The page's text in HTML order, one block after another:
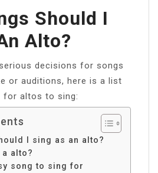
Should I
Alto?
decisions for songs
or auditions, here is a list
for altos to sing:
I sing as an alto?
alto?
song to sing for